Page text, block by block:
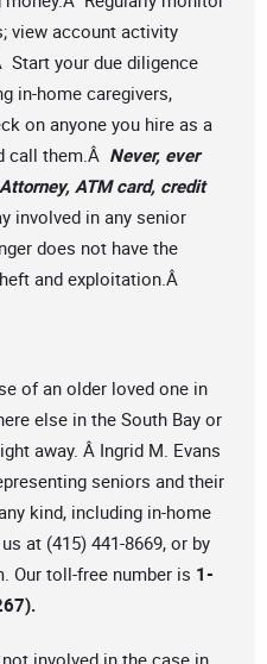
view account activity
Start your due diligence
in-home caregivers,
on anyone you hire as a
call them.Â Never, ever
ATM card, credit
involved in any senior
does not have the
and exploitation.Â
of an older loved one in
else in the South Bay or
away. Â Ingrid M. Evans
seniors and their
kind, including in-home
at (415) 441-8669, or by
. Our toll-free number is 1-